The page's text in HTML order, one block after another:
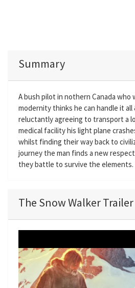
Summary
A bush pilot in nothern Canada
modernity thinks he can handle it all
reluctantly agreeing to transport a
medical facility his light plane
whilst finding their way back to
journey the man finds a new
they battle to survive the elements.
The Snow Walker Trailer